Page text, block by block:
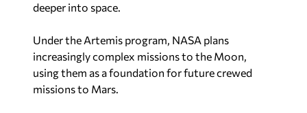
deeper into space.
Under the Artemis program, NASA plans
increasingly complex missions to the Moon,
using them as a foundation for future crewed
missions to Mars.